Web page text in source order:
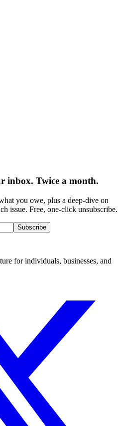
inbox. Twice a month.
you owe, plus a deep-dive on
issue. Free, one-click unsubscribe.
Subscribe
for individuals, businesses, and